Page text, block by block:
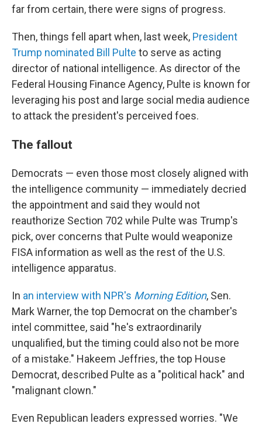
far from certain, there were signs of progress.
Then, things fell apart when, last week, President
Trump nominated Bill Pulte to serve as acting
director of national intelligence. As director of the
Federal Housing Finance Agency, Pulte is known for
leveraging his post and large social media audience
to attack the president's perceived foes.
The fallout
Democrats — even those most closely aligned with
the intelligence community — immediately decried
the appointment and said they would not
reauthorize Section 702 while Pulte was Trump's
pick, over concerns that Pulte would weaponize
FISA information as well as the rest of the U.S.
intelligence apparatus.
In an interview with NPR's Morning Edition, Sen.
Mark Warner, the top Democrat on the chamber's
intel committee, said "he's extraordinarily
unqualified, but the timing could also not be more
of a mistake." Hakeem Jeffries, the top House
Democrat, described Pulte as a "political hack" and
"malignant clown."
Even Republican leaders expressed worries. "We